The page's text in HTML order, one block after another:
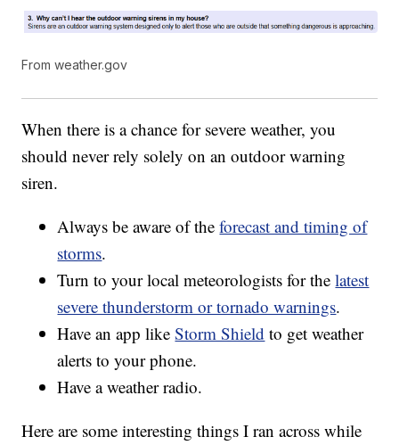
From weather.gov
When there is a chance for severe weather, you
should never rely solely on an outdoor warning
siren.
Always be aware of theforecast and timing of
storms.
Turn to your local meteorologists for thelatest
severe thunderstorm or tornado warnings.
Have an app likeStorm Shield to get weather
alerts to your phone.
Have a weather radio.
Here are some interesting things I ran across while